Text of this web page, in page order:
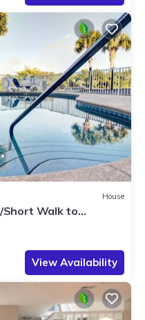
House
Short Walk to
Beach
View Availability